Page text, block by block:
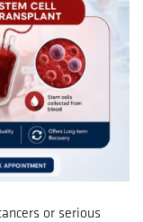
or serious